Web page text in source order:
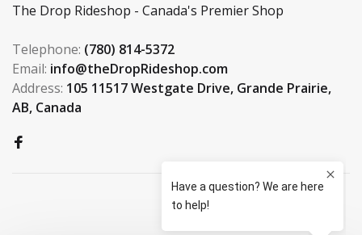
The Drop Rideshop - Canada's Premier Shop
Telephone: (780) 814-5372
Email: info@theDropRideshop.com
Address: 105 11517 Westgate Drive, Grande Prairie,
AB, Canada